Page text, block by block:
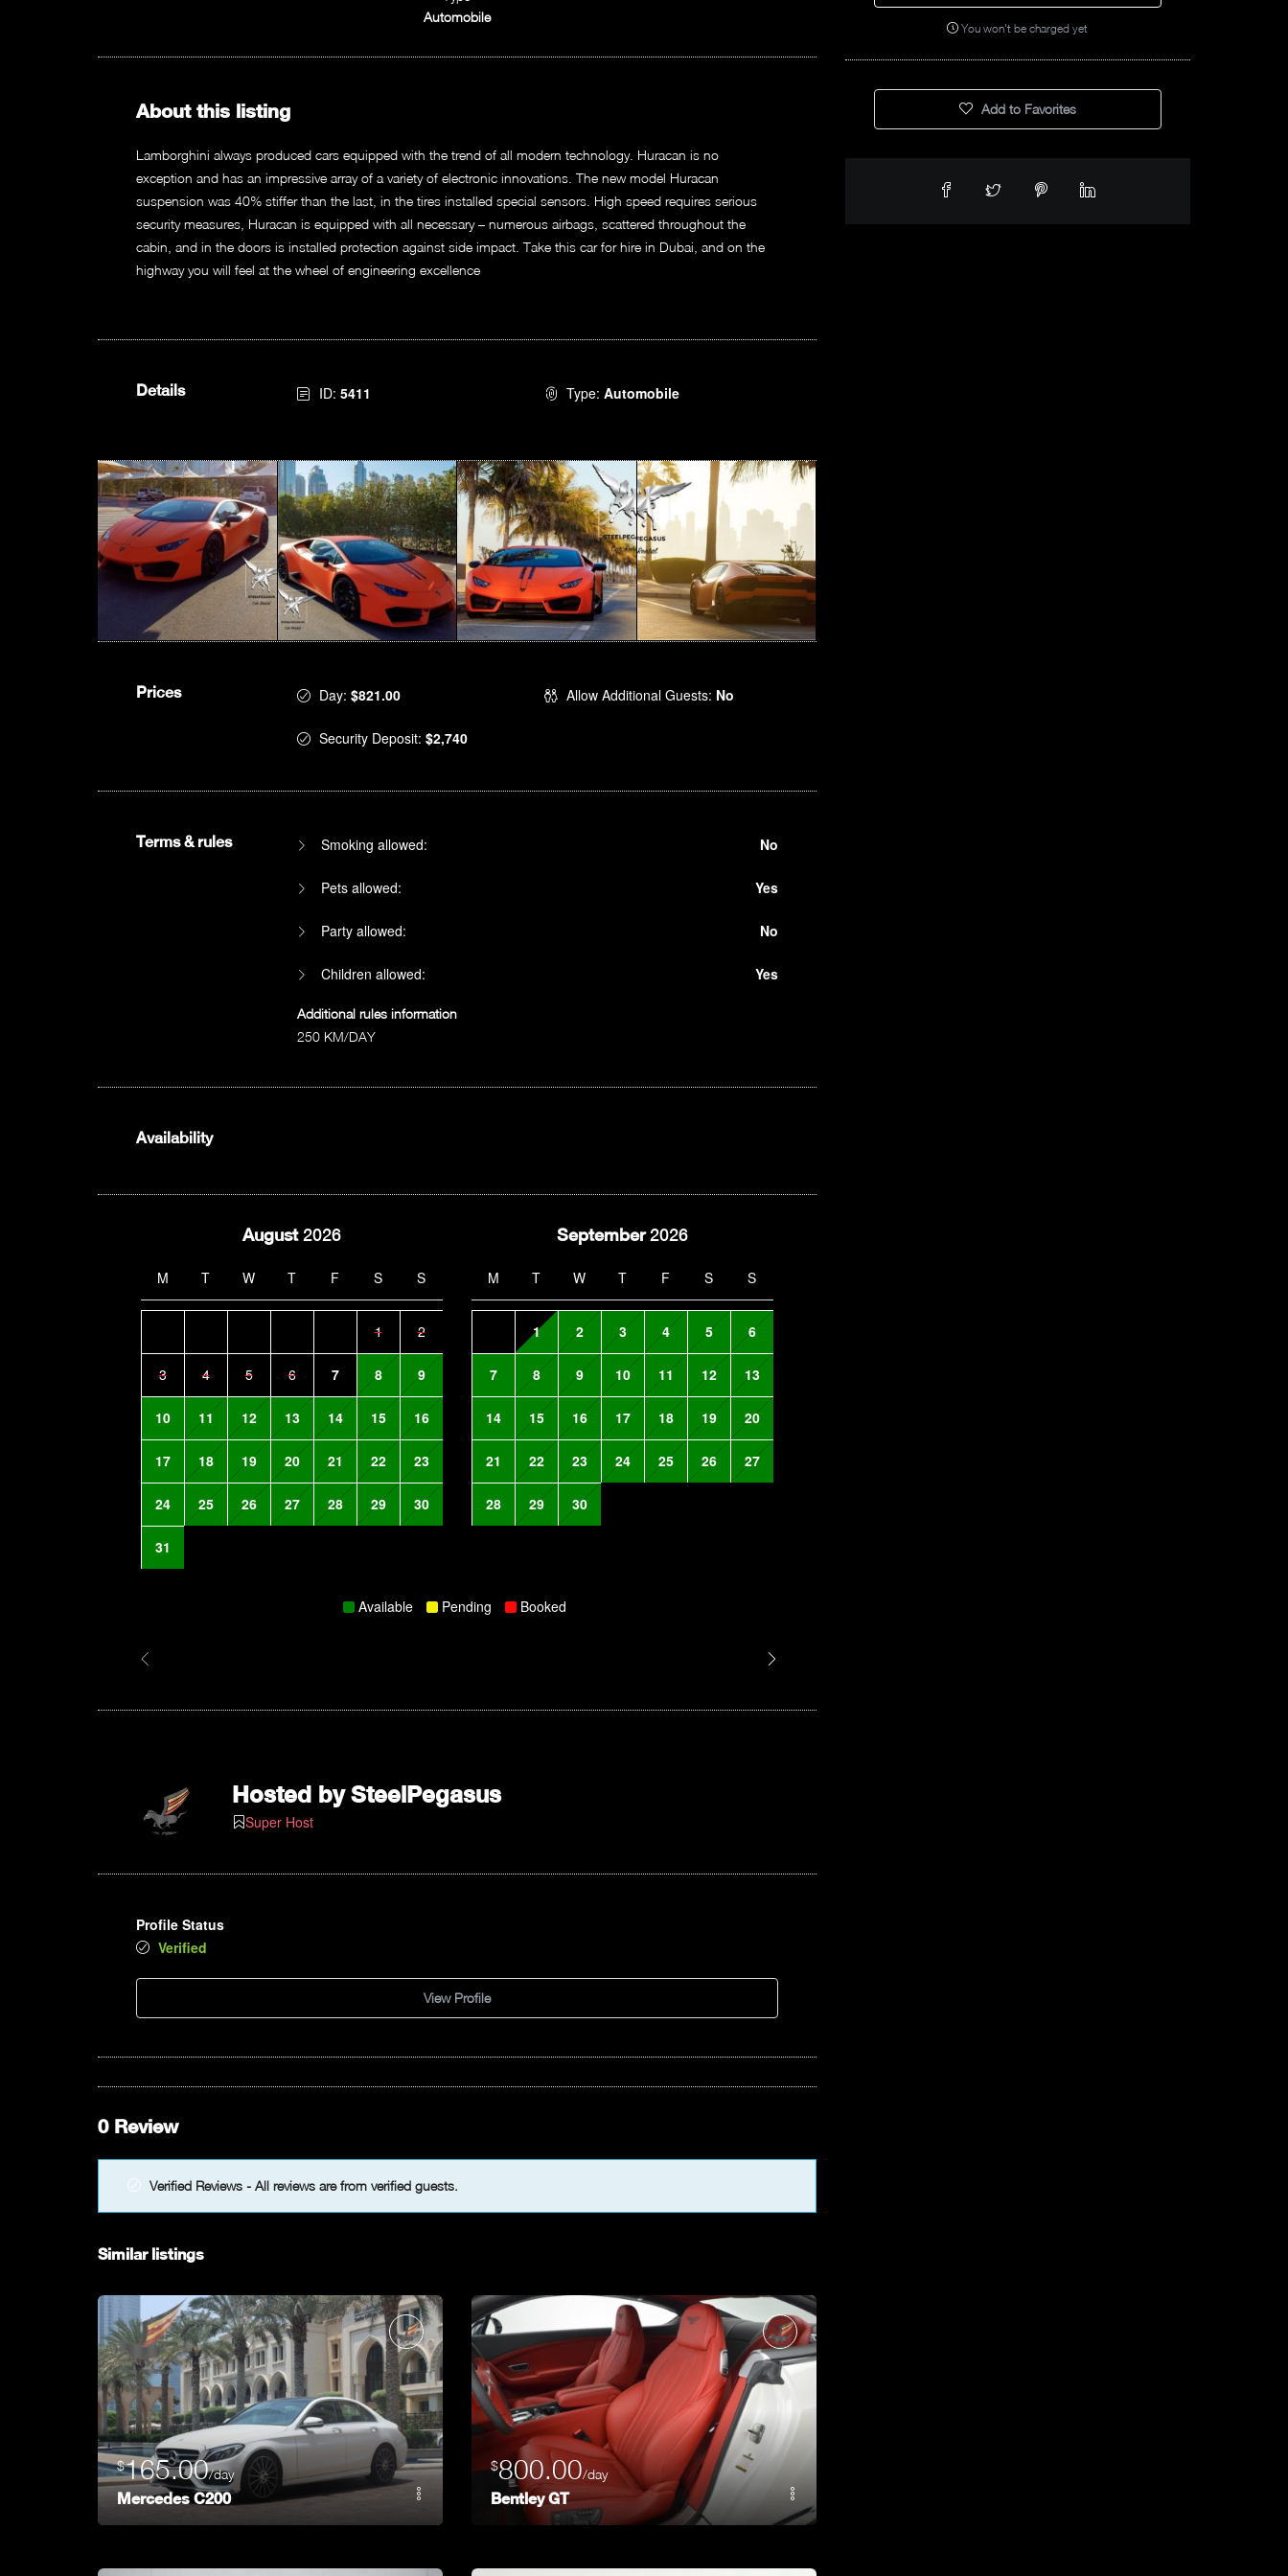
Automobile
About this listing
Lamborghini always produced cars equipped with the trend of all modern technology. Huracan is no
exception and has an impressive array of a variety of electronic innovations. The new model Huracan
suspension was 40% stiffer than the last, in the tires installed special sensors. High speed requires serious
security measures, Huracan is equipped with all necessary – numerous airbags, scattered throughout the
cabin, and in the doors is installed protection against side impact. Take this car for hire in Dubai, and on the
highway you will feel at the wheel of engineering excellence
Details ID: 5411 Type: Automobile
Prices Day: $821.00
Security Deposit: $2,740
Allow Additional Guests: No
Terms & rules Smoking allowed: No
Pets allowed: Yes
Party allowed: No
Children allowed: Yes
Additional rules information
250 KM/DAY
Availability
August 2026
M T W T F S S
1 2
3 4 5 6 7 8 9
10 11 12 13 14 15 16
17 18 19 20 21 22 23
24 25 26 27 28 29 30
31
September2026
M T W T F S S
1 2 3 4 5 6
7 8 9 10 11 12 13
14 15 16 17 18 19 20
21 22 23 24 25 26 27
28 29 30
Available Pending Booked
Hosted bySteelPegasus
Super Host
Profile Status
Verified
View Profile
0 Review
Verified Reviews - All reviews are from verified guests.
Similar listings
$165.00/day
Mercedes C200
$800.00/day
Bentley GT
You won't be charged yet
Add to Favorites